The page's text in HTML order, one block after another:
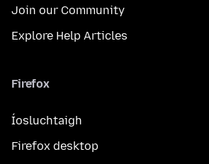
Join our Community
Explore Help Articles
Firefox
Íosluchtaigh
Firefox desktop